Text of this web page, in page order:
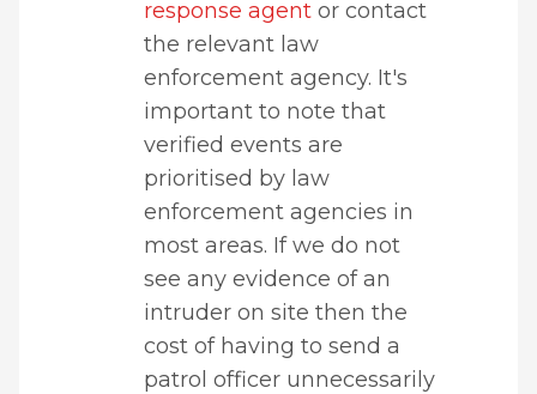
response agent or contact
the relevant law
enforcement agency. It's
important to note that
verified events are
prioritised by law
enforcement agencies in
most areas. If we do not
see any evidence of an
intruder on site then the
cost of having to send a
patrol officer unnecessarily